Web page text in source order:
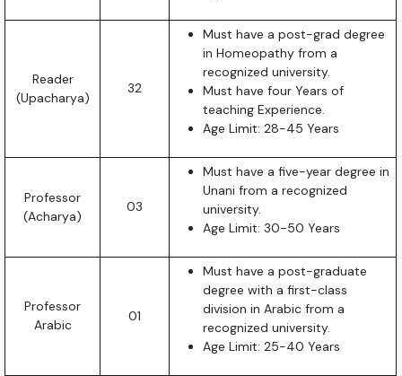
Reader
(Upacharya)
32
Must have a post-grad degree
in Homeopathy from a
recognized university.
Must have four Years of
teaching Experience.
Age Limit: 28-45 Years
Professor
(Acharya)
03
Must have a five-year degree in
Unani from a recognized
university.
Age Limit: 30-50 Years
Professor
Arabic
01
Must have a post-graduate
degree with a first-class
division in Arabic from a
recognized university.
Age Limit: 25-40 Years